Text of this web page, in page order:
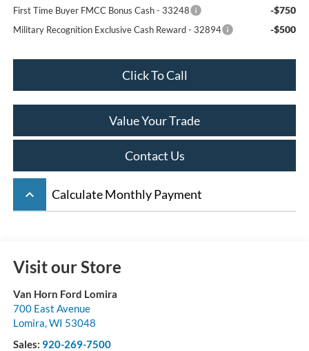
First Time Buyer FMCC Bonus Cash - 33248 -$750
Military Recognition Exclusive Cash Reward - 32894 -$500
Click To Call
Value Your Trade
Contact Us
keyboard_arrow_up Calculate Monthly Payment
Visit our Store
Van Horn Ford Lomira
700 East Avenue
Lomira,WI 53048
Sales: 920-269-7500